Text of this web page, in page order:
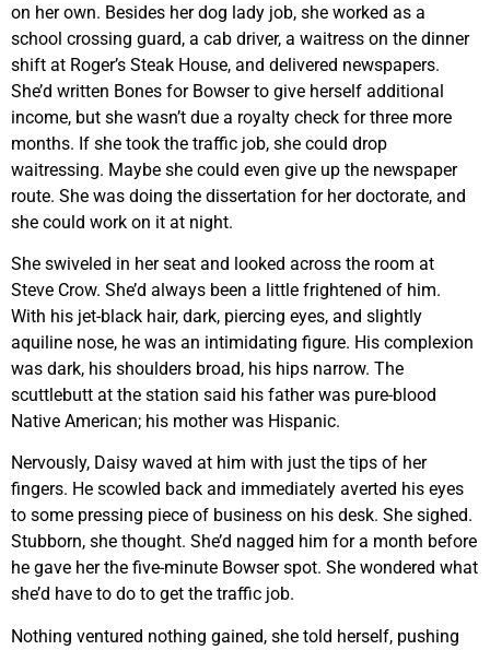
on her own. Besides her dog lady job, she worked as a
school crossing guard, a cab driver, a waitress on the dinner
shift at Roger’s Steak House, and delivered newspapers.
She’d written Bones for Bowser to give herself additional
income, but she wasn’t due a royalty check for three more
months. If she took the traffic job, she could drop
waitressing. Maybe she could even give up the newspaper
route. She was doing the dissertation for her doctorate, and
she could work on it at night.
She swiveled in her seat and looked across the room at
Steve Crow. She’d always been a little frightened of him.
With his jet-black hair, dark, piercing eyes, and slightly
aquiline nose, he was an intimidating figure. His complexion
was dark, his shoulders broad, his hips narrow. The
scuttlebutt at the station said his father was pure-blood
Native American; his mother was Hispanic.
Nervously, Daisy waved at him with just the tips of her
fingers. He scowled back and immediately averted his eyes
to some pressing piece of business on his desk. She sighed.
Stubborn, she thought. She’d nagged him for a month before
he gave her the five-minute Bowser spot. She wondered what
she’d have to do to get the traffic job.
Nothing ventured nothing gained, she told herself, pushing